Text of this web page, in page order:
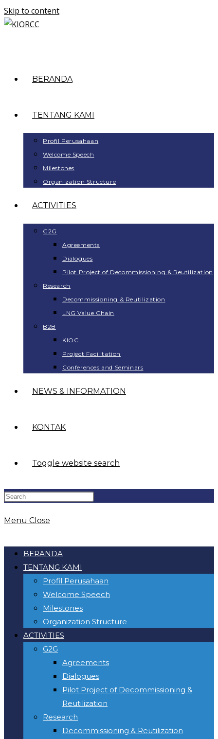
Skip to content
BERANDA
TENTANG KAMI
Profil Perusahaan
Welcome Speech
Milestones
Organization Structure
ACTIVITIES
G2G
Agreements
Dialogues
Pilot Project of Decommissioning & Reutilization
Research
Decommissioning & Reutilization
LNG Value Chain
B2B
KIOC
Project Facilitation
Conferences and Seminars
NEWS & INFORMATION
KONTAK
Toggle website search
Menu Close
BERANDA
TENTANG KAMI
Profil Perusahaan
Welcome Speech
Milestones
Organization Structure
ACTIVITIES
G2G
Agreements
Dialogues
Pilot Project of Decommissioning &
Reutilization
Research
Decommissioning & Reutilization